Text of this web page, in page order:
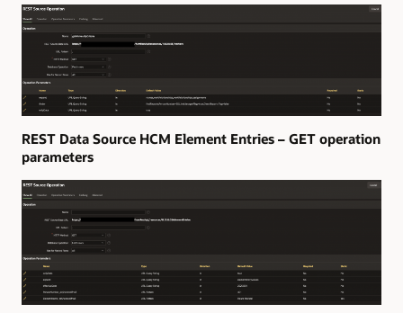
REST Data Source HCM Element Entries – GET operation
parameters